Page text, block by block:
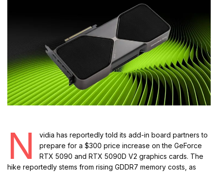
N
vidia has reportedly told its add-in board partners to
prepare for a $300 price increase on the GeForce
RTX 5090 and RTX 5090D V2 graphics cards. The
hike reportedly stems from rising GDDR7 memory costs, as